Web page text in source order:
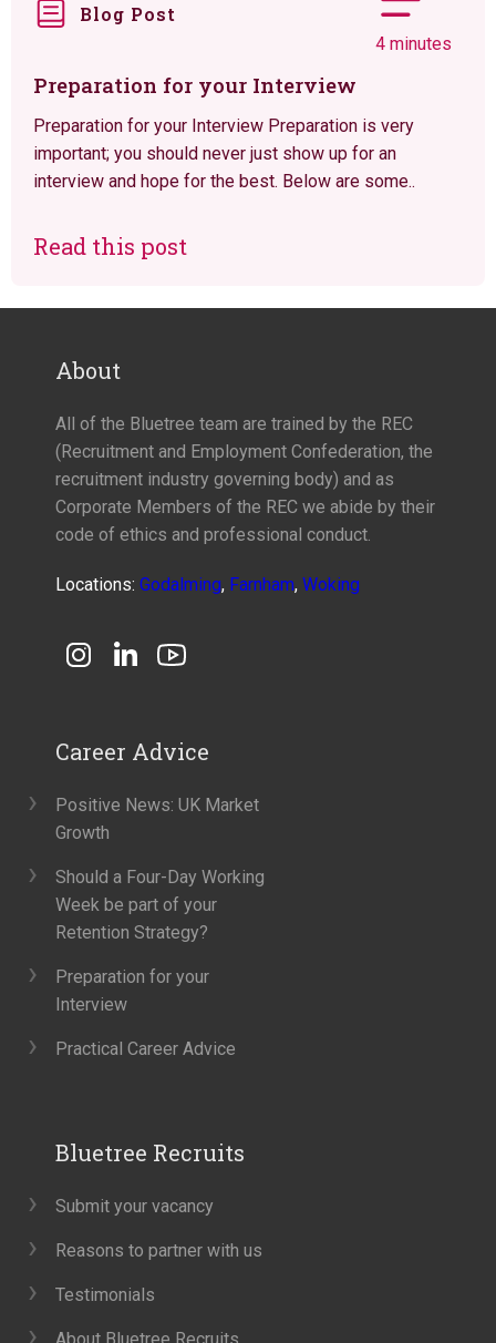
Blog Post
4 minutes
Preparation for your Interview
Preparation for your Interview Preparation is very
important; you should never just show up for an
interview and hope for the best. Below are some..
Read this post
About
All of the Bluetree team are trained by the REC
(Recruitment and Employment Confederation, the
recruitment industry governing body) and as
Corporate Members of the REC we abide by their
code of ethics and professional conduct.
Locations: Godalming, Farnham, Woking
Career Advice
Positive News: UK Market
Growth
Should a Four-Day Working
Week be part of your
Retention Strategy?
Preparation for your
Interview
Practical Career Advice
Bluetree Recruits
Submit your vacancy
Reasons to partner with us
Testimonials